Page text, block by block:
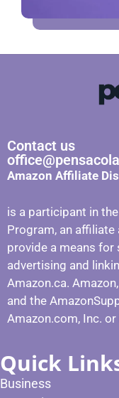
Contact us
Amazon Affiliate
is a participant in
Program, an
provide a means
advertising and
Amazon.ca.
and the
Amazon.com, Inc.
Quick
Business